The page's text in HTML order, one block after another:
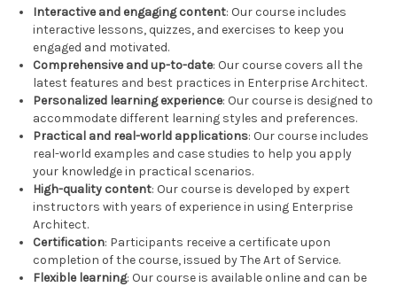
Interactive and engaging content: Our course includes
interactive lessons, quizzes, and exercises to keep you
engaged and motivated.
Comprehensive and up-to-date: Our course covers all the
latest features and best practices in Enterprise Architect.
Personalized learning experience: Our course is designed to
accommodate different learning styles and preferences.
Practical and real-world applications: Our course includes
real-world examples and case studies to help you apply
your knowledge in practical scenarios.
High-quality content: Our course is developed by expert
instructors with years of experience in using Enterprise
Architect.
Certification: Participants receive a certificate upon
completion of the course, issued by The Art of Service.
Flexible learning: Our course is available online and can be